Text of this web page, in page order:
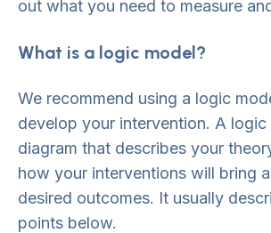
out what you need to measure
What is a logic model?
We recommend using a logic
develop your intervention. A logic
diagram that describes your
how your interventions will bring
desired outcomes. It usually
points below.